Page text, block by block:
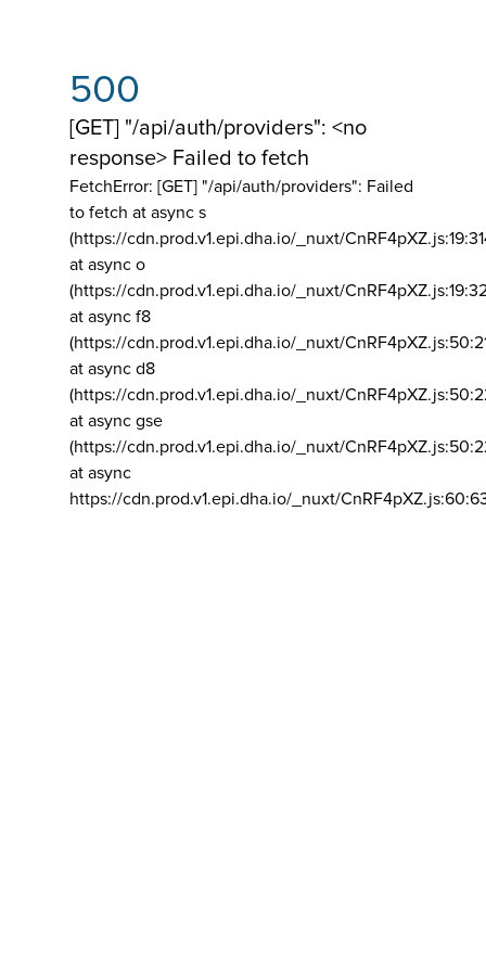
500
[GET] "/api/auth/providers": <no
response> Failed to fetch
FetchError: [GET] "/api/auth/providers": Failed
to fetch at async s
(https://cdn.prod.v1.epi.dha.io/_nuxt/
at async o
(https://cdn.prod.v1.epi.dha.io/_nuxt/
at async f8
(https://cdn.prod.v1.epi.dha.io/_nuxt/
at async d8
(https://cdn.prod.v1.epi.dha.io/_nuxt/
at async gse
(https://cdn.prod.v1.epi.dha.io/_nuxt/
at async
https://cdn.prod.v1.epi.dha.io/_nuxt/